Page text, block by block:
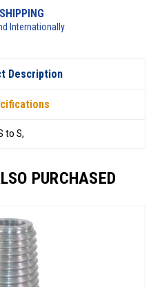
Description
to S,
PURCHASED